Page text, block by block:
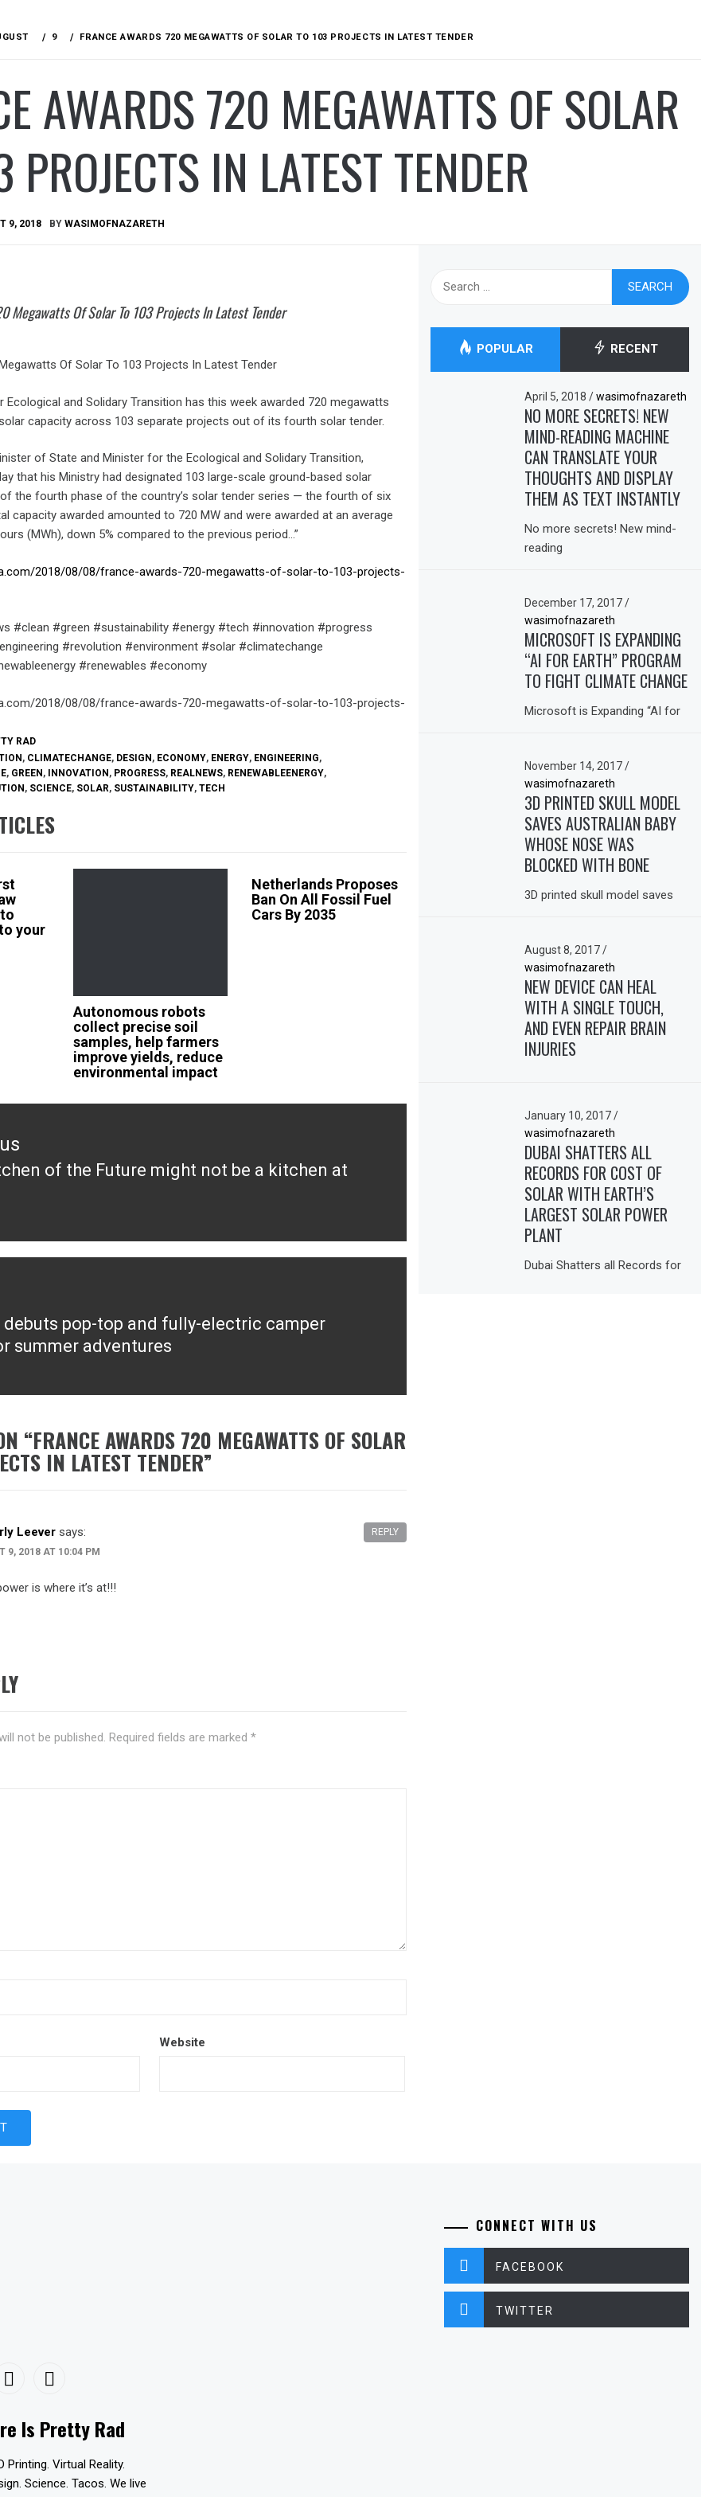
9 FRANCE AWARDS 720 MEGAWATTS OF SOLAR TO 103 PROJECTS IN LATEST TENDER
AWARDS 720 MEGAWATTS OF SOLAR
PROJECTS IN LATEST TENDER
9, 2018 BY WASIMOFNAZARETH
Megawatts Of Solar To 103 Projects In Latest Tender
Of Solar To 103 Projects In Latest Tender
Ecological and Solidary Transition has this week awarded 720 megawatts
capacity across 103 separate projects out of its fourth solar tender.
of State and Minister for the Ecological and Solidary Transition,
that his Ministry had designated 103 large-scale ground-based solar
the fourth phase of the country’s solar tender series — the fourth of six
capacity awarded amounted to 720 MW and were awarded at an average
(MWh), down 5% compared to the previous period…”
2018/08/08/france-awards-720-megawatts-of-solar-to-103-projects-
#clean #green #sustainability #energy #tech #innovation #progress
#revolution #environment #solar #climatechange
#renewables #economy
2018/08/08/france-awards-720-megawatts-of-solar-to-103-projects-
RAD
, CLIMATECHANGE, DESIGN, ECONOMY, ENERGY, ENGINEERING,
, GREEN, INNOVATION, PROGRESS, REALNEWS, RENEWABLEENERGY,
, SCIENCE, SOLAR, SUSTAINABILITY, TECH
your
Autonomous robots
collect precise soil
samples, help farmers
improve yields, reduce
environmental impact
Netherlands Proposes
Ban On All Fossil Fuel
Cars By 2035
of the Future might not be a kitchen at
debuts pop-top and fully-electric camper
summer adventures
“FRANCE AWARDS 720 MEGAWATTS OF SOLAR
IN LATEST TENDER”
Leever says:
9, 2018 AT 10:04 PM
is where it’s at!!!
REPLY
not be published. Required fields are marked *
Website
POPULAR RECENT
April 5, 2018/ wasimofnazareth
NO MORE SECRETS! NEW
MIND-READING MACHINE
CAN TRANSLATE YOUR
THOUGHTS AND DISPLAY
THEM AS TEXT INSTANTLY
No more secrets! New mind-
reading
December 17, 2017/
wasimofnazareth
MICROSOFT IS EXPANDING
“AI FOR EARTH” PROGRAM
TO FIGHT CLIMATE CHANGE
Microsoft is Expanding “AI for
November 14, 2017/
wasimofnazareth
3D PRINTED SKULL MODEL
SAVES AUSTRALIAN BABY
WHOSE NOSE WAS
BLOCKED WITH BONE
3D printed skull model saves
August 8, 2017/
wasimofnazareth
NEW DEVICE CAN HEAL
WITH A SINGLE TOUCH,
AND EVEN REPAIR BRAIN
INJURIES
January 10, 2017/
wasimofnazareth
DUBAI SHATTERS ALL
RECORDS FOR COST OF
SOLAR WITH EARTH’S
LARGEST SOLAR POWER
PLANT
Dubai Shatters all Records for
Is Pretty Rad
Printing. Virtual Reality.
Science. Tacos. We live
CONNECT WITH US
FACEBOOK
TWITTER